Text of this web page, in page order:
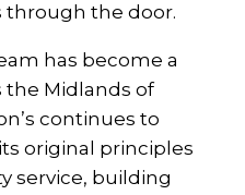
through the door.
has become a
Midlands of
continues to
original principles
service, building